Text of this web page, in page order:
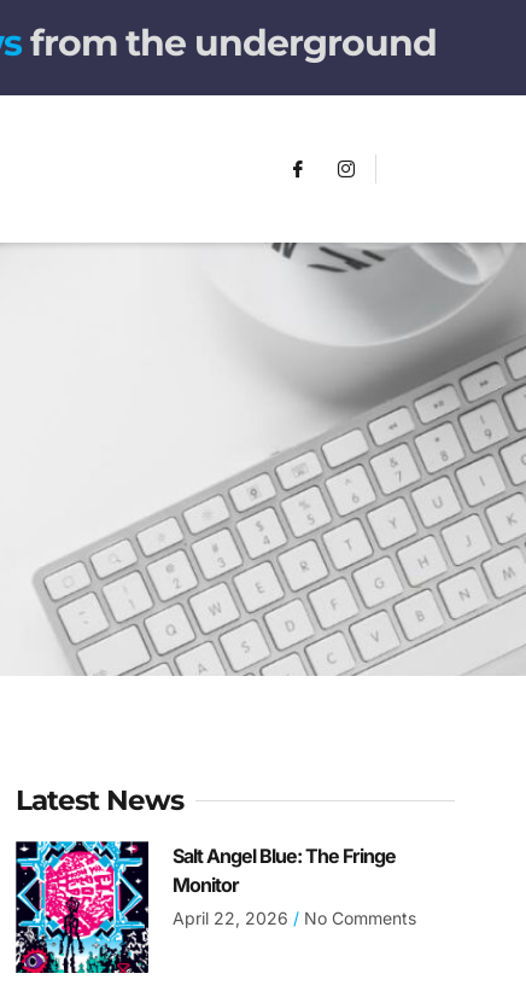
from the underground
Latest News
Salt Angel Blue: The Fringe
Monitor
April 22, 2026 No Comments